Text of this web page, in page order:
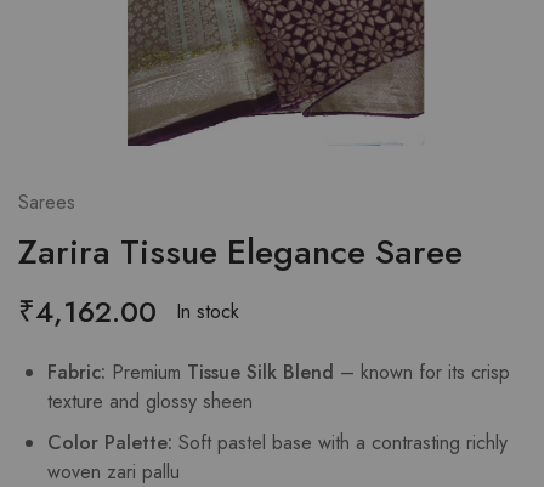
Sarees
Zarira Tissue Elegance Saree
₹4,162.00 In stock
Fabric: Premium Tissue Silk Blend – known for its crisp
texture and glossy sheen
Color Palette: Soft pastel base with a contrasting richly
woven zari pallu